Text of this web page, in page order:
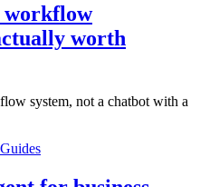
workflow
worth
system, not a chatbot with a
Guides